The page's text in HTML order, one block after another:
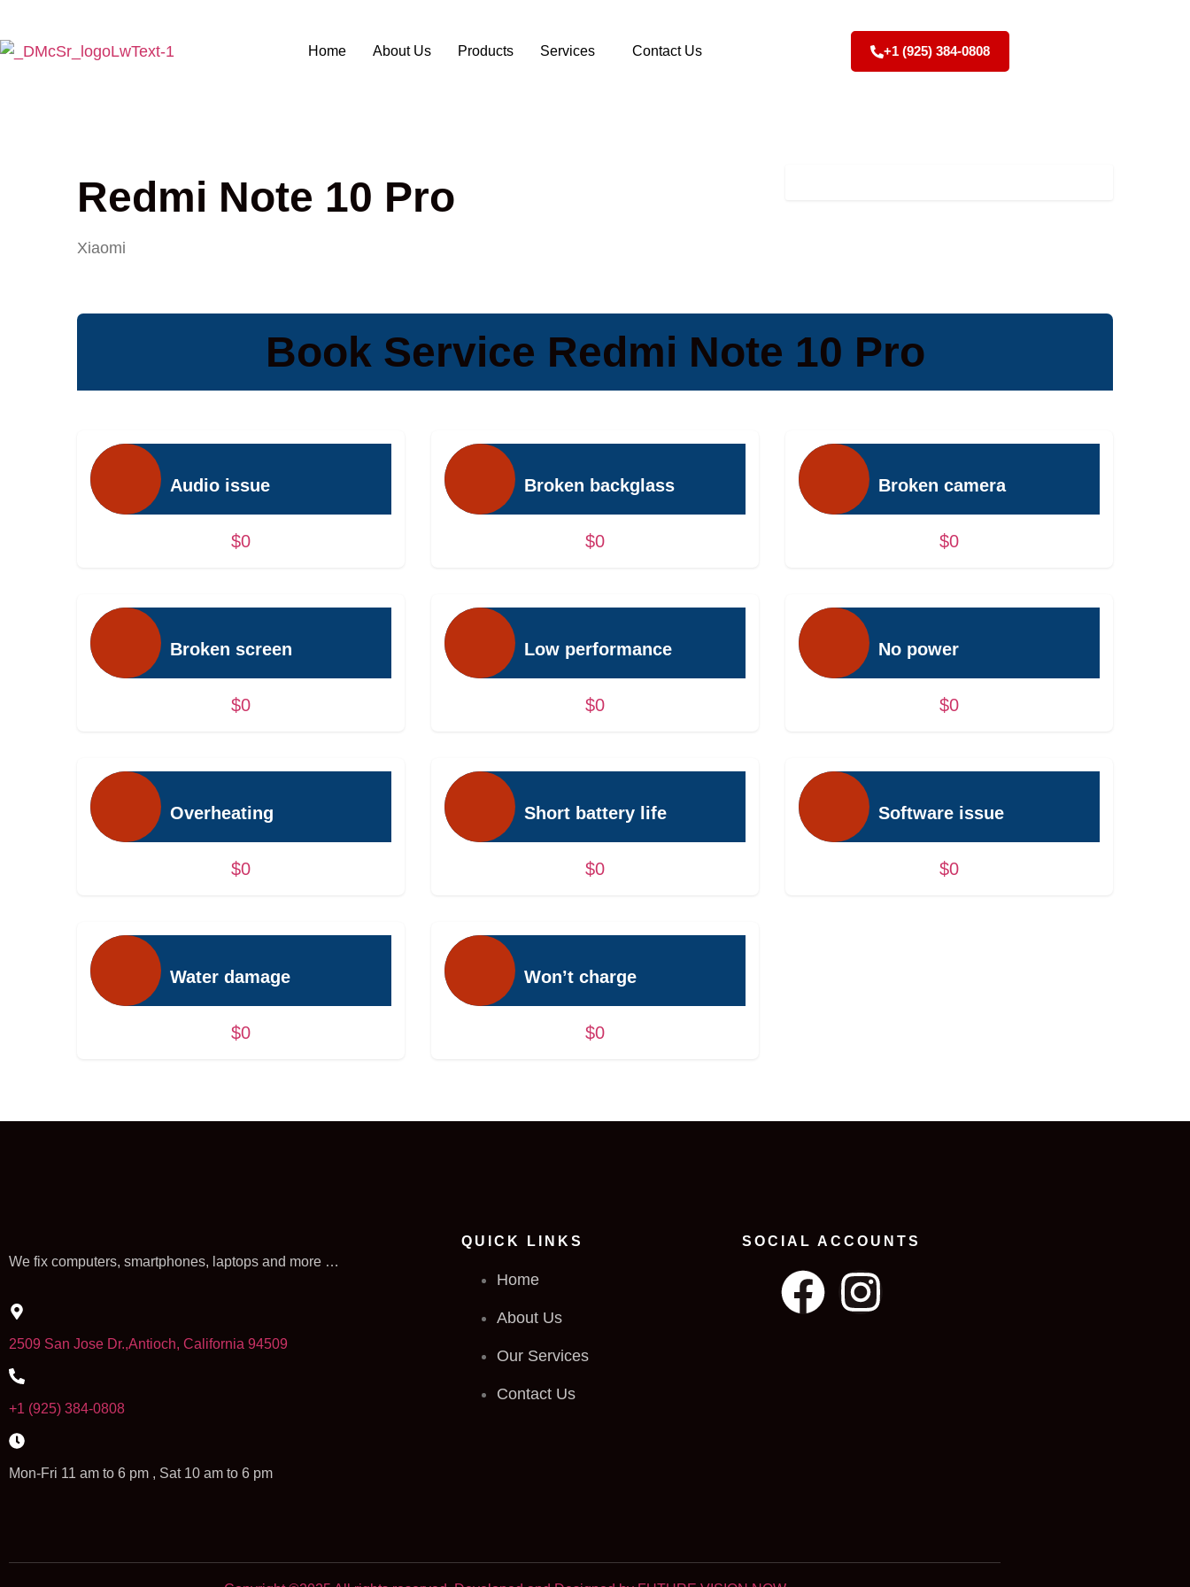
Home About Us Products Services Contact Us +1 (925) 384-0808
Redmi Note 10 Pro
Xiaomi
Book Service Redmi Note 10 Pro
Audio issue
$0
Broken backglass
$0
Broken camera
$0
Broken screen
$0
Low performance
$0
No power
$0
Overheating
$0
Short battery life
$0
Software issue
$0
Water damage
$0
Won’t charge
$0
We fix computers, smartphones, laptops and more …
2509 San Jose Dr.,Antioch, California 94509
+1 (925) 384-0808
Mon-Fri 11 am to 6 pm , Sat 10 am to 6 pm
QUICK LINKS
Home
About Us
Our Services
Contact Us
SOCIAL ACCOUNTS